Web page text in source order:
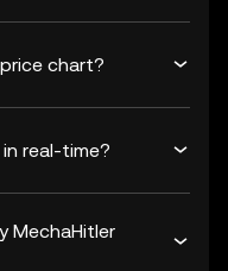
chart?
real-time?
MechaHitler